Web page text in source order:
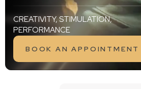
CREATIVITY, STIMULATION,
PERFORMANCE
BOOK AN APPOINTMENT